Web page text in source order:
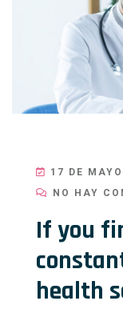
17 DE
NO HAY
If you
health